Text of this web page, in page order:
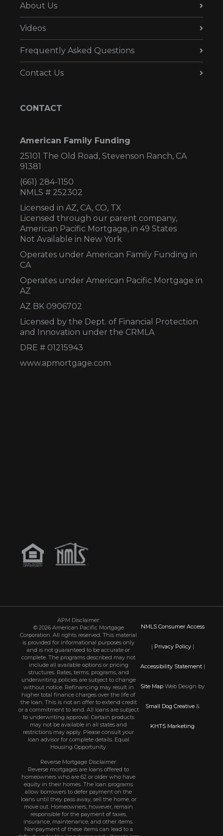
About Us
Videos
Frequently Asked Questions
Contact Us
CONTACT
American Family Funding
25101 The Old Road, Stevenson Ranch, CA
91381
(661) 284-1150
NMLS # 252302
Licensed in AZ, CA, CO, TX
Licensed through our parent company,
American Pacific Mortgage, in 49 States
Not Available in New York
Operates under American Family Funding in
CA
Operates under American Pacific Mortgage in
AZ
AZ BK 0906702
Licensed by the Dept. of Financial Protection
and Innovation under the CRMLA
DRE # 01215943
www.apmortgage.com
APM Disclaimer:
© 2026 American Pacific Mortgage
Corporation. All rights reserved. This material
is provided for informational purposes only
and is not guaranteed to be accurate or
complete. The programs described may not
include all available options or pricing
structures. Rates, terms, programs, and
underwriting policies are subject to change
without notice. Refinancing may result in
higher total finance charges over the life of
the loan. This is not an offer to extend credit
or a commitment to lend. All loans are subject
to underwriting approval. Certain products
may not be available in all states and
restrictions may apply. Please consult your
loan advisor for complete details. Equal
Housing Opportunity.
Reverse Mortgage Disclaimer:
Reverse mortgages are loans offered to
homeowners who are 62 or older who have
equity in their homes. The loan programs
allow borrowers to defer payment on the
loans until they pass away, sell the home, or
move out. Homeowners, however, remain
responsible for the payment of taxes,
insurance, maintenance, and other items.
Nonpayment of these items can lead to a
NMLS Consumer Access
| Privacy Policy|
Accessibility Statement|
Site Map Web Design by
Small Dog Creative &
KHTS Marketing